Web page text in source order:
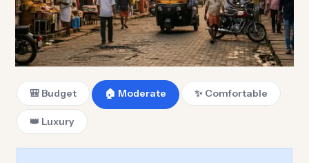
🎒 Budget 🏠 Moderate ✨ Comfortable
👑 Luxury